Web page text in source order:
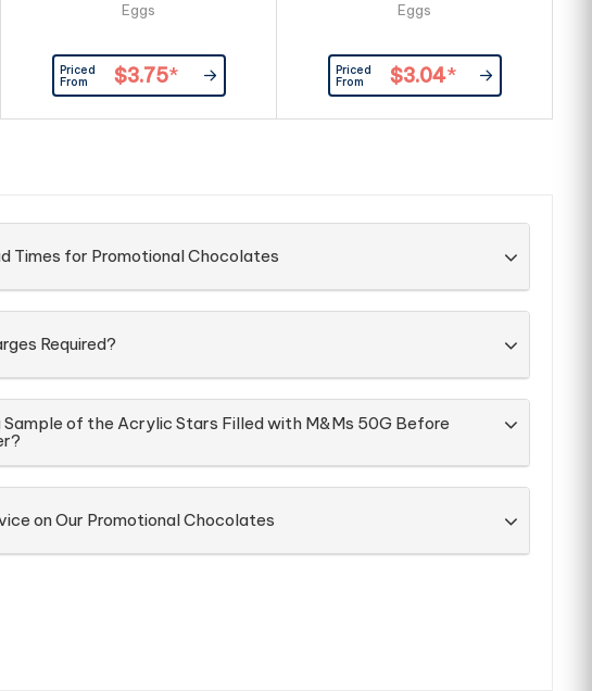
Eggs
Priced
From
$3.75*
Eggs
Priced
From
$3.04*
Times for Promotional Chocolates
Required?
Sample of the Acrylic Stars Filled with M&Ms 50G Before
on Our Promotional Chocolates